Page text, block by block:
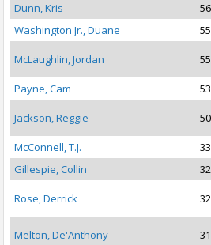
Dunn, Kris
Washington Jr., Duane
McLaughlin, Jordan
Payne, Cam
Jackson, Reggie
McConnell, T.J.
Gillespie, Collin
Rose, Derrick
Melton, De'Anthony